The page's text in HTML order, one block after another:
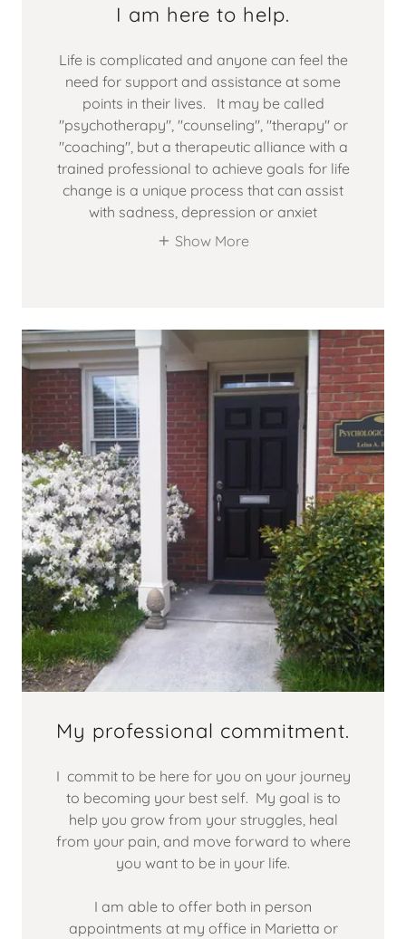
I am here to help.
Life is complicated and anyone can feel the
need for support and assistance at some
points in their lives. It may be called
"psychotherapy", "counseling", "therapy" or
"coaching", but a therapeutic alliance with a
trained professional to achieve goals for life
change is a unique process that can assist
with sadness, depression or anxiet
Show More
My professional commitment.
I commit to be here for you on your journey
to becoming your best self. My goal is to
help you grow from your struggles, heal
from your pain, and move forward to where
you want to be in your life.
I am able to offer both in person
appointments at my office in Marietta or